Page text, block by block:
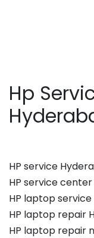
Hp
HP service
HP service
HP laptop
HP laptop repair
HP laptop repair